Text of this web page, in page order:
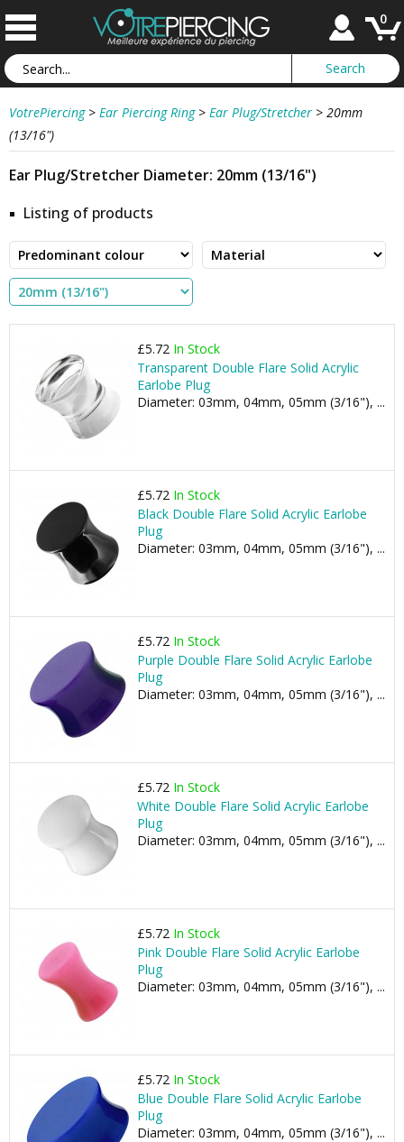
0
VotrePiercing > Ear Piercing Ring > Ear Plug/Stretcher > 20mm
(13/16")
Ear Plug/Stretcher Diameter: 20mm (13/16")
Listing of products
£5.72 In Stock
Transparent Double Flare Solid Acrylic
Earlobe Plug
Diameter: 03mm, 04mm, 05mm (3/16"), ...
£5.72 In Stock
Black Double Flare Solid Acrylic Earlobe
Plug
Diameter: 03mm, 04mm, 05mm (3/16"), ...
£5.72 In Stock
Purple Double Flare Solid Acrylic Earlobe
Plug
Diameter: 03mm, 04mm, 05mm (3/16"), ...
£5.72 In Stock
White Double Flare Solid Acrylic Earlobe
Plug
Diameter: 03mm, 04mm, 05mm (3/16"), ...
£5.72 In Stock
Pink Double Flare Solid Acrylic Earlobe
Plug
Diameter: 03mm, 04mm, 05mm (3/16"), ...
£5.72 In Stock
Blue Double Flare Solid Acrylic Earlobe
Plug
Diameter: 03mm, 04mm, 05mm (3/16"), ...